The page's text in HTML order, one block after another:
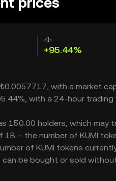
4h
+95.44%
₺0.0057717, with a market
with a 24-hour trading
150.00 holders, which
1B – the number of KUMI
of KUMI tokens
can be bought or sold